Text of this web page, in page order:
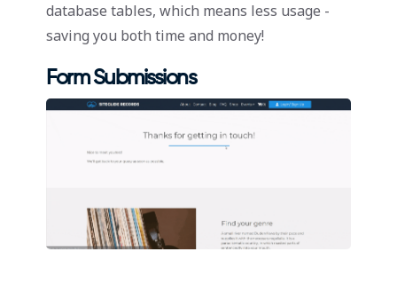
database tables, which means less usage -
saving you both time and money!
Form Submissions